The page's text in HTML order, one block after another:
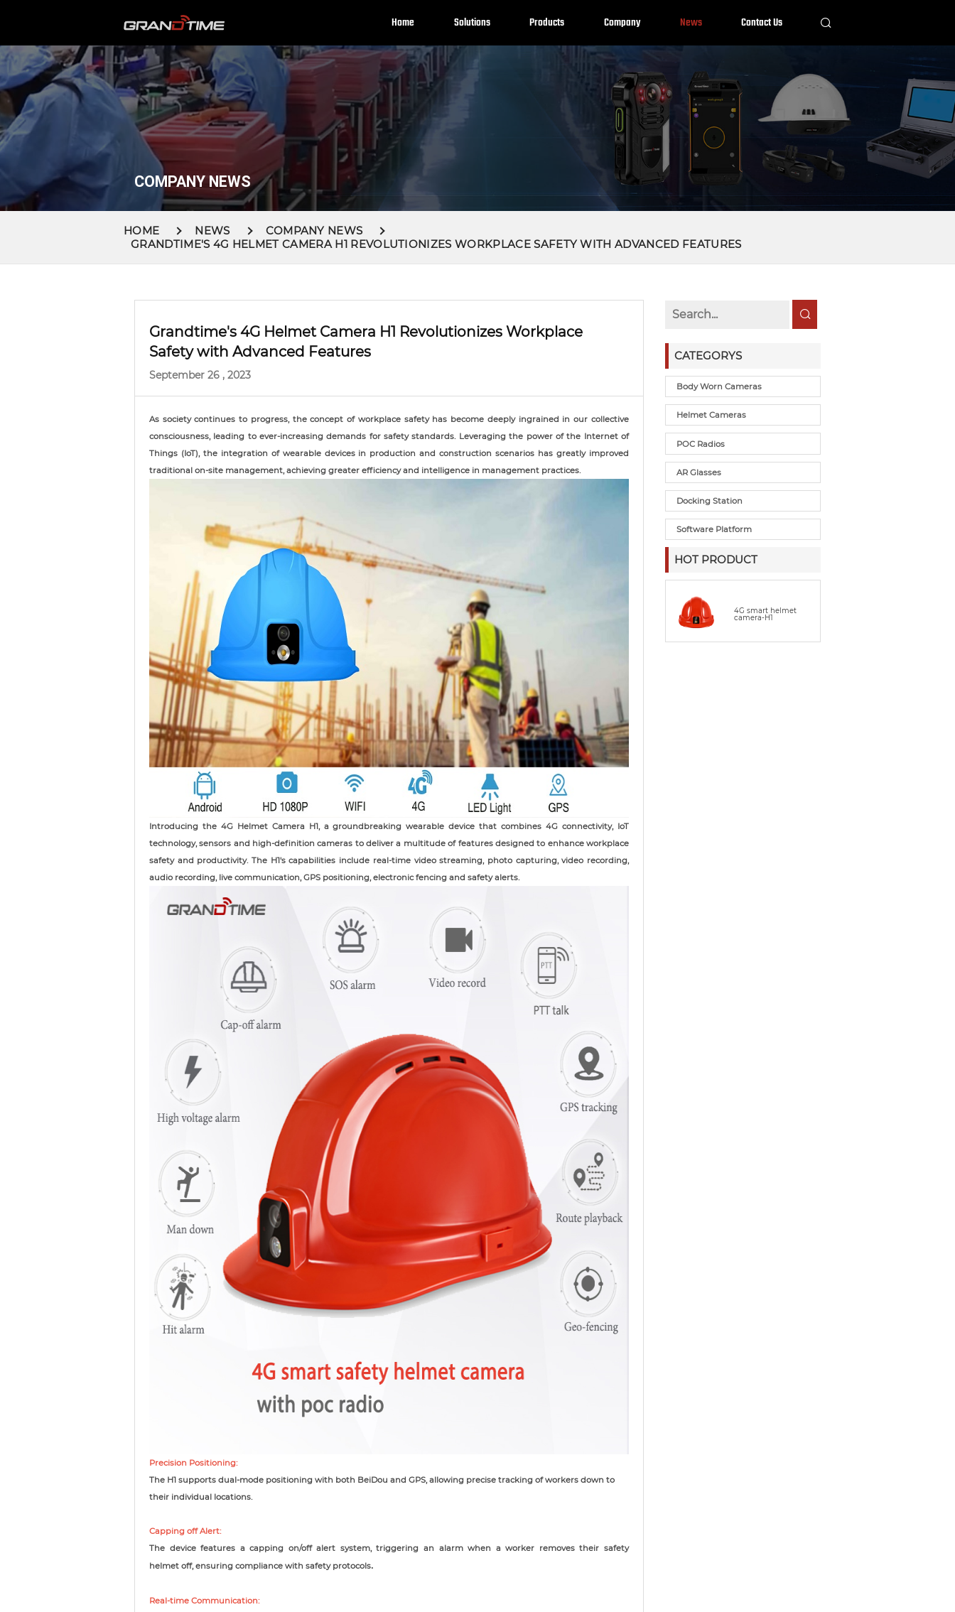
Home Solutions Products Company News Contact Us
COMPANY NEWS
HOME NEWS
COMPANY NEWS
GRANDTIME'S 4G HELMET CAMERA H1 REVOLUTIONIZES WORKPLACE SAFETY WITH ADVANCED FEATURES
Grandtime's 4G Helmet Camera H1 Revolutionizes Workplace
Safety with Advanced Features
September 26 , 2023
As society continues to progress, the concept of workplace safety has become deeply ingrained in our collective
consciousness, leading to ever-increasing demands for safety standards. Leveraging the power of the Internet of
Things (IoT), the integration of wearable devices in production and construction scenarios has greatly improved
traditional on-site management, achieving greater efficiency and intelligence in management practices.
Introducing the 4G Helmet Camera H1, a groundbreaking wearable device that combines 4G connectivity, IoT
technology, sensors and high-definition cameras to deliver a multitude of features designed to enhance workplace
safety and productivity. The H1's capabilities include real-time video streaming, photo capturing, video recording,
audio recording, live communication, GPS positioning, electronic fencing and safety alerts.
Precision Positioning:
The H1 supports dual-mode positioning with both BeiDou and GPS, allowing precise tracking of workers down to
their individual locations.
Capping off Alert:
The device features a capping on/off alert system, triggering an alarm when a worker removes their safety
helmet off, ensuring compliance with safety protocols.
Real-time Communication:
CATEGORYS
Body Worn Cameras
Helmet Cameras
POC Radios
AR Glasses
Docking Station
Software Platform
HOT PRODUCT
4G smart helmet
camera-H1